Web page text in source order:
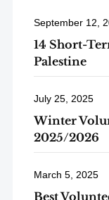
September 12,
14 Short-
Palestine
July 25, 2025
Winter
2025/2026
March 5, 2025
Best